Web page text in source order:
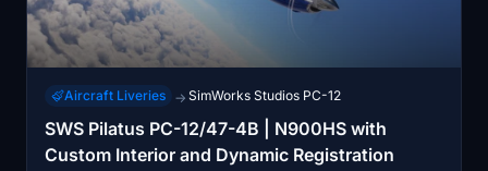
Aircraft Liveries → SimWorks Studios PC-12
SWS Pilatus PC-12/47-4B | N900HS with
Custom Interior and Dynamic Registration